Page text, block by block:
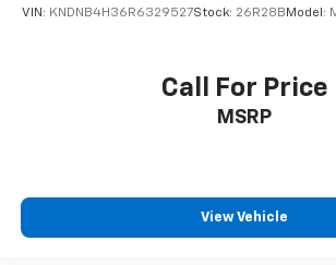
VIN: KNDNB4H36R6329527Stock: 26R28B Model:
Call For Price
MSRP
View Vehicle